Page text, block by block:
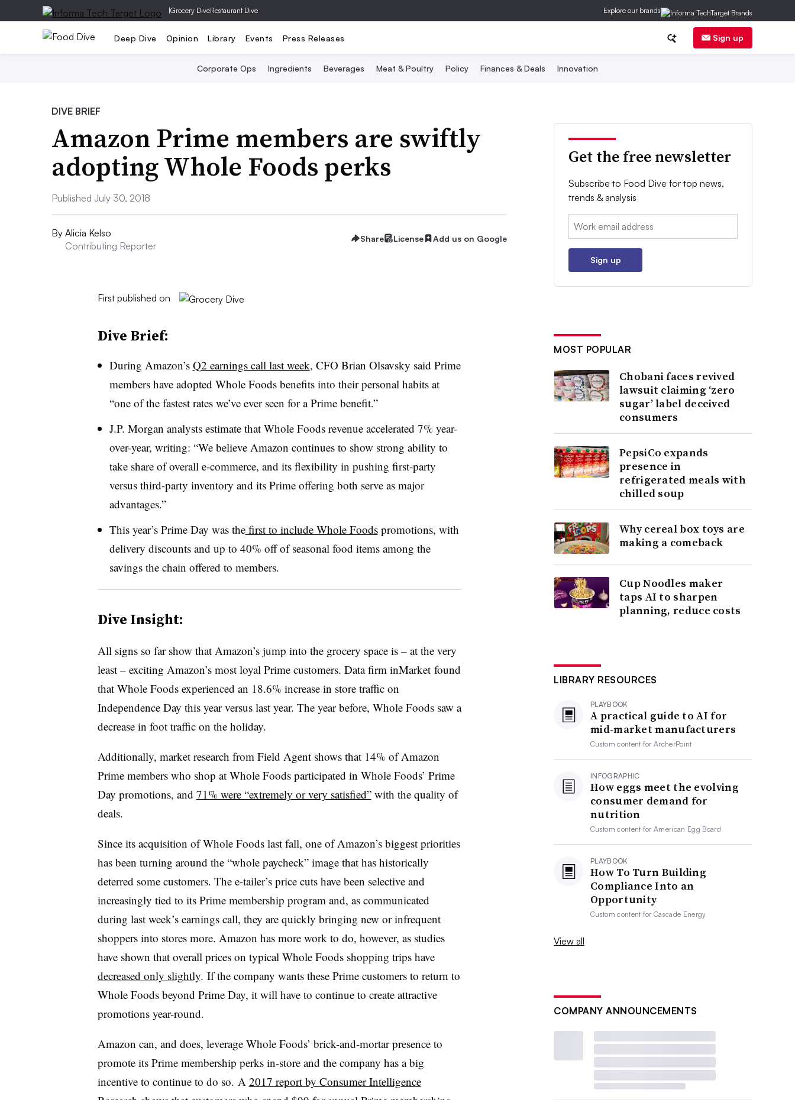
|Grocery DiveRestaurant Dive Explore our brands
Deep Dive Opinion Library Events Press Releases Sign up
Corporate Ops Ingredients Beverages Meat & Poultry Policy Finances & Deals Innovation
DIVE BRIEF
Amazon Prime members are swiftly
adopting Whole Foods perks
Published July 30, 2018
By Alicia Kelso
Contributing Reporter
Share License Add us on Google
First published on
Dive Brief:
During Amazon’s Q2 earnings call last week, CFO Brian Olsavsky said Prime
members have adopted Whole Foods benefits into their personal habits at
“one of the fastest rates we’ve ever seen for a Prime benefit.”
J.P. Morgan analysts estimate that Whole Foods revenue accelerated 7% year-
over-year, writing: “We believe Amazon continues to show strong ability to
take share of overall e-commerce, and its flexibility in pushing first-party
versus third-party inventory and its Prime offering both serve as major
advantages.”
This year’s Prime Day was thefirst to include Whole Foodspromotions, with
delivery discounts and up to 40% off of seasonal food items among the
savings the chain offered to members.
Dive Insight:
All signs so far show that Amazon’s jump into the grocery space is – at the very
least – exciting Amazon’s most loyal Prime customers. Data firm inMarket found
that Whole Foods experienced an 18.6% increase in store traffic on
Independence Day this year versus last year. The year before, Whole Foods saw a
decrease in foot traffic on the holiday.
Additionally, market research from Field Agent shows that 14% of Amazon
Prime members who shop at Whole Foods participated in Whole Foods’ Prime
Day promotions, and 71% were “extremely or very satisfied”with the quality of
deals.
Since its acquisition of Whole Foods last fall, one of Amazon’s biggest priorities
has been turning around the “whole paycheck” image that has historically
deterred some customers. The e-tailer’s price cuts have been selective and
increasingly tied to its Prime membership program and, as communicated
during last week’s earnings call, they are quickly bringing new or infrequent
shoppers into stores more. Amazon has more work to do, however, as studies
have shown that overall prices on typical Whole Foods shopping trips have
decreased only slightly. If the company wants these Prime customers to return to
Whole Foods beyond Prime Day, it will have to continue to create attractive
promotions year-round.
Amazon can, and does, leverage Whole Foods’ brick-and-mortar presence to
promote its Prime membership perks in-store and the company has a big
incentive to continue to do so. A 2017 report by Consumer Intelligence
Get the free newsletter
Subscribe to Food Dive for top news,
trends & analysis
Email:
Sign up
MOST POPULAR
Chobani faces revived
lawsuit claiming ‘zero
sugar’ label deceived
consumers
PepsiCo expands
presence in
refrigerated meals with
chilled soup
Why cereal box toys are
making a comeback
Cup Noodles maker
taps AI to sharpen
planning, reduce costs
LIBRARY RESOURCES
PLAYBOOK
A practical guide to AI for
mid-market manufacturers
Custom content forArcherPoint
INFOGRAPHIC
How eggs meet the evolving
consumer demand for
nutrition
Custom content forAmerican Egg Board
PLAYBOOK
How To Turn Building
Compliance Into an
Opportunity
Custom content forCascade Energy
View all
COMPANY ANNOUNCEMENTS